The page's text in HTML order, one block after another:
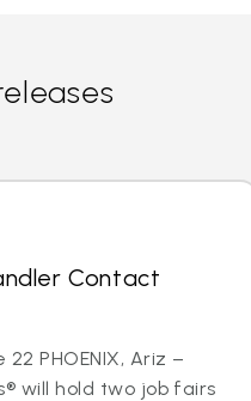
Contact
22 PHOENIX, Ariz –
will hold two job fairs